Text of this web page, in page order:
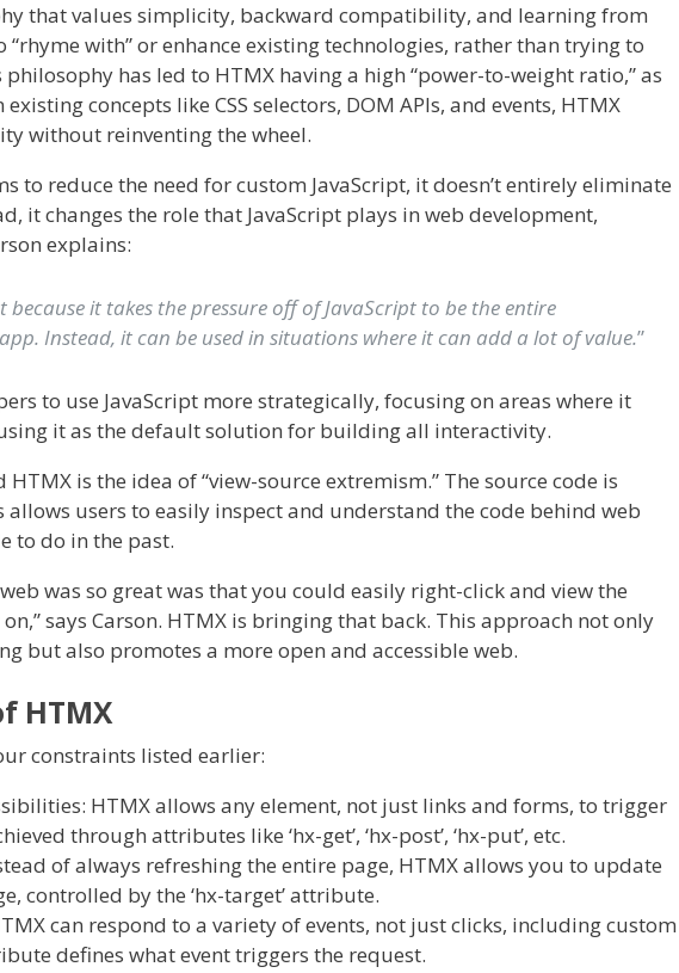
that values simplicity, backward compatibility, and learning from
“rhyme with” or enhance existing technologies, rather than trying to
has led to HTMX having a high “power-to-weight ratio,” as
concepts like CSS selectors, DOM APIs, and events, HTMX
without reinventing the wheel.
to reduce the need for custom JavaScript, it doesn’t entirely eliminate
it changes the role that JavaScript plays in web development,
explains:
because it takes the pressure off of JavaScript to be the entire
Instead, it can be used in situations where it can add a lot of value.”
to use JavaScript more strategically, focusing on areas where it
it as the default solution for building all interactivity.
is the idea of “view-source extremism.” The source code is
users to easily inspect and understand the code behind web
to do in the past.
was so great was that you could easily right-click and view the
says Carson. HTMX is bringing that back. This approach not only
but also promotes a more open and accessible web.
HTMX
constraints listed earlier:
HTMX allows any element, not just links and forms, to trigger
through attributes like ‘hx-get’, ‘hx-post’, ‘hx-put’, etc.
of always refreshing the entire page, HTMX allows you to update
controlled by the ‘hx-target’ attribute.
can respond to a variety of events, not just clicks, including custom
defines what event triggers the request.